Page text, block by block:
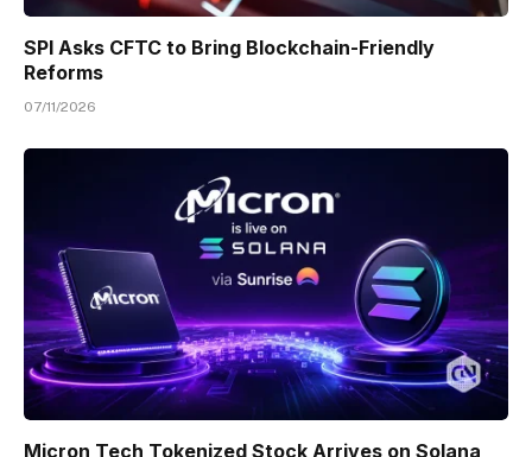
SPI Asks CFTC to Bring Blockchain-Friendly
Reforms
07/11/2026
Micron Tech Tokenized Stock Arrives on Solana